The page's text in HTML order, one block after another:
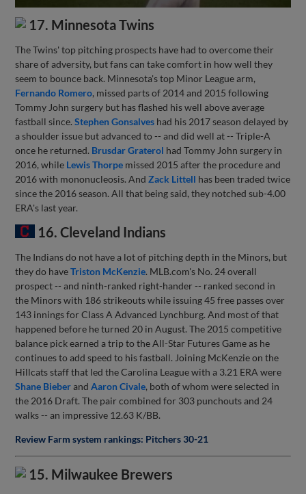
17. Minnesota Twins
The Twins' top pitching prospects have had to overcome their
share of adversity, but fans can take comfort in how well they
seem to bounce back. Minnesota's top Minor League arm,
Fernando Romero, missed parts of 2014 and 2015 following
Tommy John surgery but has flashed his well above average
fastball since.Stephen Gonsalves had his 2017 season delayed by
a shoulder issue but advanced to -- and did well at -- Triple-A
once he returned. Brusdar Graterol had Tommy John surgery in
2016, while Lewis Thorpe missed 2015 after the procedure and
2016 with mononucleosis. AndZack Littell has been traded twice
since the 2016 season. All that being said, they notched sub-4.00
ERA's last year.
16. Cleveland Indians
The Indians do not have a lot of pitching depth in the Minors, but
they do haveTriston McKenzie. MLB.com's No. 24 overall
prospect -- and ninth-ranked right-hander -- ranked second in
the Minors with 186 strikeouts while issuing 45 free passes over
143 innings for Class A Advanced Lynchburg. And most of that
happened before he turned 20 in August. The 2015 competitive
balance pick earned a trip to the All-Star Futures Game as he
continues to add speed to his fastball. Joining McKenzie on the
Hillcats staff that led the Carolina League with a 3.21 ERA were
Shane BieberandAaron Civale, both of whom were selected in
the 2016 Draft. The pair combined for 303 punchouts and 24
walks -- an impressive 12.63 K/BB.
Review Farm system rankings: Pitchers 30-21
15. Milwaukee Brewers